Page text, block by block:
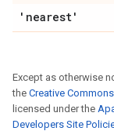
'nearest'
Except as otherwise
the Creative
licensed under the
Developers Site